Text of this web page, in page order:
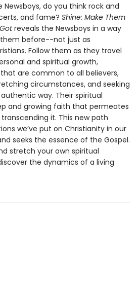
do you think rock and
and fame? Shine: Make Them
reveals the Newsboys in a way
before--not just as
Follow them as they travel
and spiritual growth,
are common to all believers,
circumstances, and seeking
way. Their spiritual
and growing faith that permeates
it. This new path
we’ve put on Christianity in our
seeks the essence of the Gospel.
stretch your own spiritual
the dynamics of a living